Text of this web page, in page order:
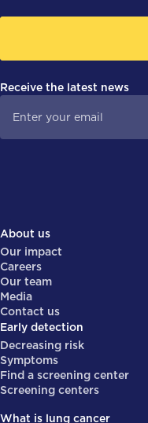
Receive the latest news
About us
Our impact
Careers
Our team
Media
Contact us
Early detection
Decreasing risk
Symptoms
Find a screening center
Screening centers
What is lung cancer